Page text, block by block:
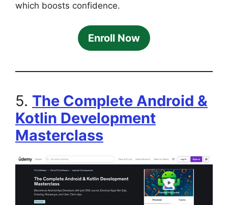
which boosts confidence.
Enroll Now
5. The Complete Android &
Kotlin Development
Masterclass